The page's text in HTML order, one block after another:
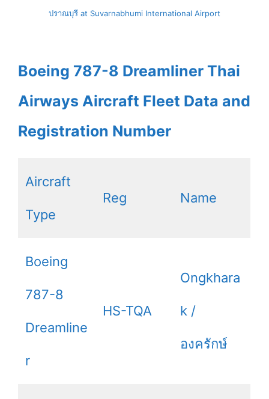
ปราณบุรี at Suvarnabhumi International Airport
Boeing 787-8 Dreamliner Thai
Airways Aircraft Fleet Data and
Registration Number
Aircraft
Type
Reg Name
Boeing
787-8
Dreamline
r
HS-TQA
Ongkhara
k /
องครักษ์